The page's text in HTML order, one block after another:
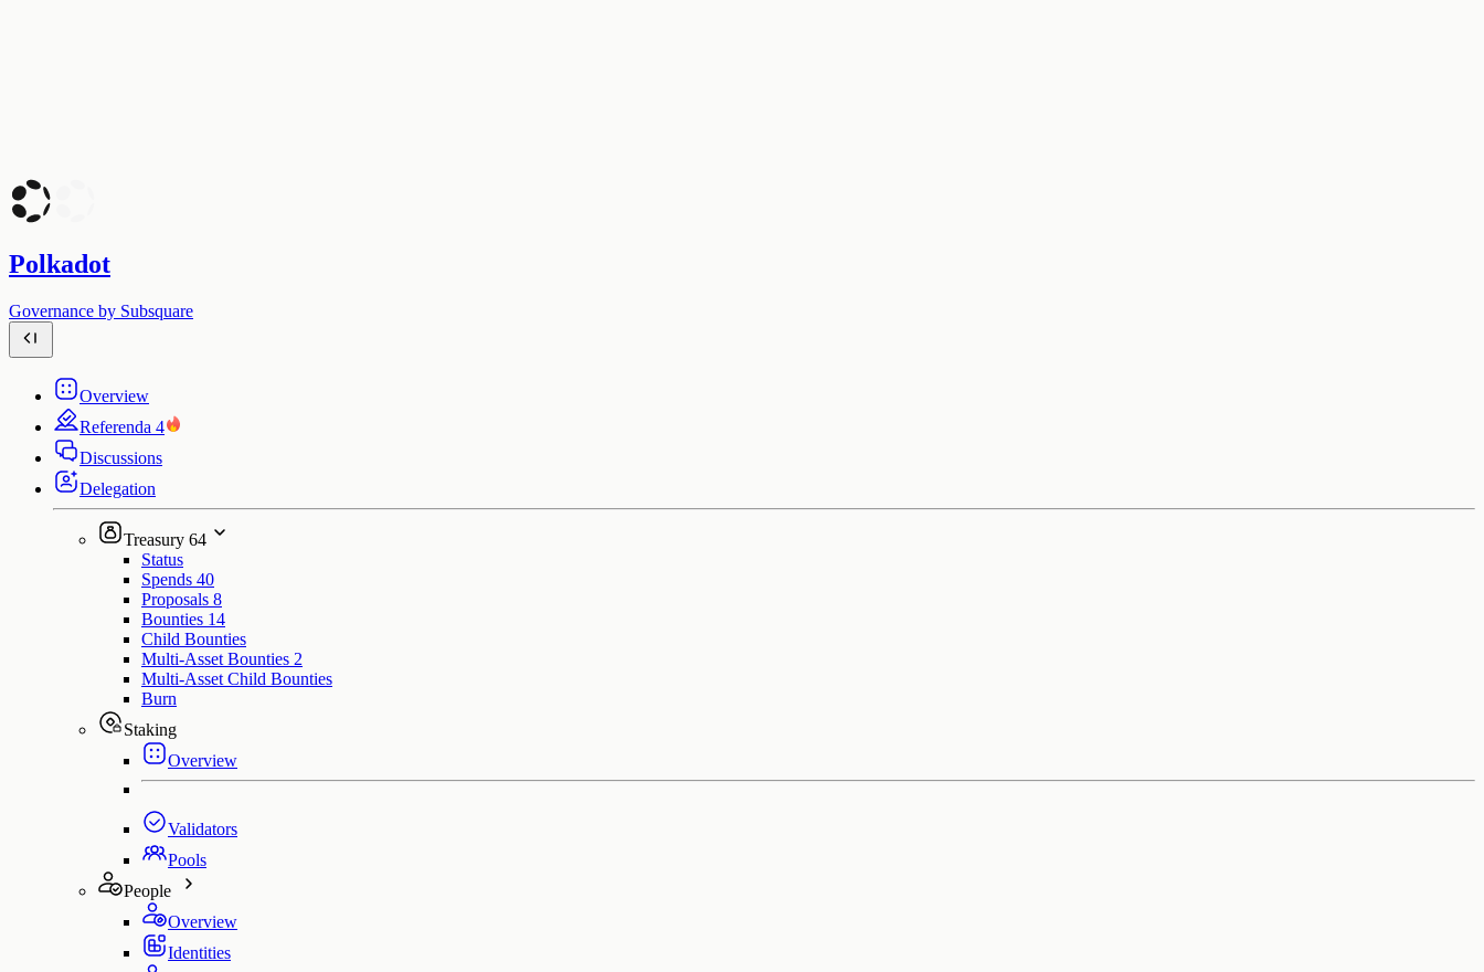
Polkadot
Governance by Subsquare
Overview
Referenda 4
Discussions
Delegation
Treasury 64
Status
Spends 40
Proposals 8
Bounties 14
Child Bounties
Multi-Asset Bounties 2
Multi-Asset Child Bounties
Burn
Staking
Overview
Validators
Pools
People
Overview
Identities